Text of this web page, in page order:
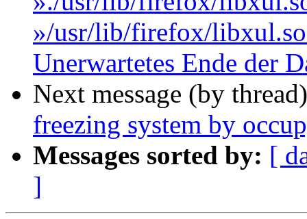
»/usr/lib/firefox/
Unerwartetes Ende der
Next message (by
freezing system by
Messages sorted by: [
]